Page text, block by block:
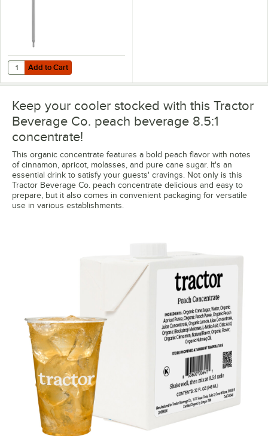
Add to Cart
Quantity for Tractor Beverage Co. Exclusive 0.25 oz. Stainless Steel
Add to Cart
Keep your cooler stocked with this Tractor
Beverage Co. peach beverage 8.5:1
concentrate!
This organic concentrate features a bold peach flavor with notes
of cinnamon, apricot, molasses, and pure cane sugar. It's an
essential drink to satisfy your guests' cravings. Not only is this
Tractor Beverage Co. peach concentrate delicious and easy to
prepare, but it also comes in convenient packaging for versatile
use in various establishments.